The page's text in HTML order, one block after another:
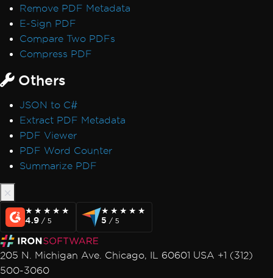
Performance & Memory
Initial render is slow
IronPDF Performance Assistance
Render Delay & Timeout
UpdatedChrome Performance
Memory Leak in IronPDF
CEF/Chromium Memory Usage
Monitor Memory in Linux/WSL
IronPDF LinxARM Cannot Allocate Memory
Orphaned CEF Processes on macOS ARM
IronPDF 'using' Declaration
Reduce Size with Base64 Headers
Use ReadyToRun Compilation
Remove PDF Metadata
E-Sign PDF
Compare Two PDFs
Compress PDF
Others
JSON to C#
Extract PDF Metadata
PDF Viewer
PDF Word Counter
Summarize PDF
★★★★★
★★★★★
4.9 / 5
★★★★★
★★★★★
5 / 5
205 N. Michigan Ave. Chicago, IL 60601 USA +1 (312)
500-3060